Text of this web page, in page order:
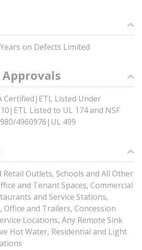
on Defects Limited
Certified|ETL Listed Under
Listed to UL 174 and NSF
4960976|UL 499
Outlets, Schools and All Other
and Tenant Spaces, Commercial
and Service Stations,
and Trailers, Concession
Locations, Any Remote Sink
Hot Water, Residential and Light